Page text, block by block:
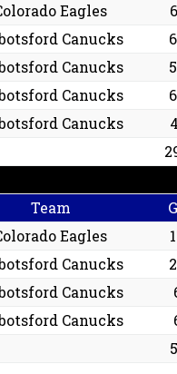
Eagles
Canucks
Canucks
Canucks
Canucks
Team
Eagles
Canucks
Canucks
Canucks